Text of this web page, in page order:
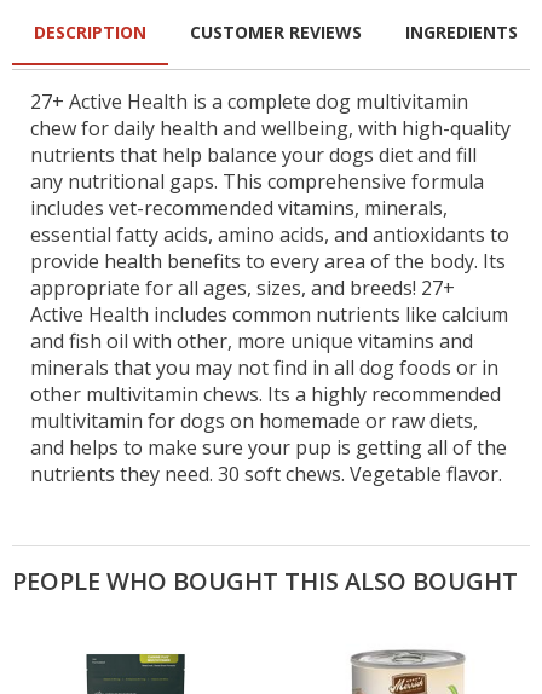
DESCRIPTION
27+ Active Health is a complete dog multivitamin
chew for daily health and wellbeing, with high-quality
nutrients that help balance your dogs diet and fill
any nutritional gaps. This comprehensive formula
includes vet-recommended vitamins, minerals,
essential fatty acids, amino acids, and antioxidants to
provide health benefits to every area of the body. Its
appropriate for all ages, sizes, and breeds! 27+
Active Health includes common nutrients like calcium
and fish oil with other, more unique vitamins and
minerals that you may not find in all dog foods or in
other multivitamin chews. Its a highly recommended
multivitamin for dogs on homemade or raw diets,
and helps to make sure your pup is getting all of the
nutrients they need. 30 soft chews. Vegetable flavor.
CUSTOMER REVIEWS INGREDIENTS
PEOPLE WHO BOUGHT THIS ALSO BOUGHT